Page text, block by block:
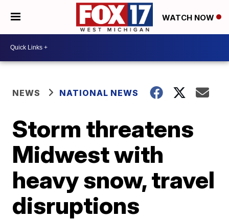
WATCH NOW
NEWS NATIONAL NEWS
Storm threatens
Midwest with
heavy snow, travel
disruptions